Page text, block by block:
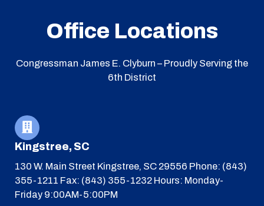
Office Locations
Congressman James E. Clyburn – Proudly Serving the
6th District
Kingstree, SC
130 W. Main Street Kingstree, SC 29556 Phone: (843)
355-1211 Fax: (843) 355-1232 Hours: Monday-
Friday 9:00AM-5:00PM